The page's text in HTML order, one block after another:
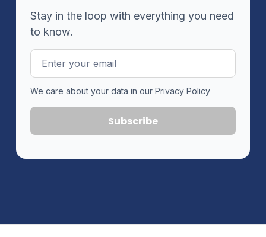
Stay in the loop with everything you need
to know.
Email
Address
We care about your data in our Privacy Policy